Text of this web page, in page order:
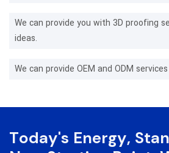
We can provide you with 3D proofing
ideas.
We can provide OEM and ODM services
Today's Energy,